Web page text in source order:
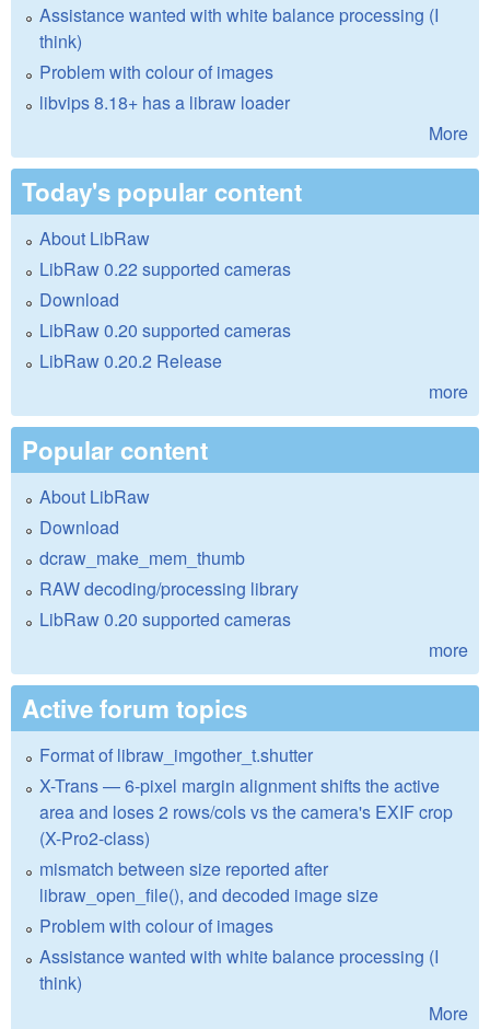
Assistance wanted with white balance processing (I
think)
Problem with colour of images
libvips 8.18+ has a libraw loader
More
Today's popular content
About LibRaw
LibRaw 0.22 supported cameras
Download
LibRaw 0.20 supported cameras
LibRaw 0.20.2 Release
more
Popular content
About LibRaw
Download
dcraw_make_mem_thumb
RAW decoding/processing library
LibRaw 0.20 supported cameras
more
Active forum topics
Format of libraw_imgother_t.shutter
X-Trans — 6-pixel margin alignment shifts the active
area and loses 2 rows/cols vs the camera's EXIF crop
(X-Pro2-class)
mismatch between size reported after
libraw_open_file(), and decoded image size
Problem with colour of images
Assistance wanted with white balance processing (I
think)
More